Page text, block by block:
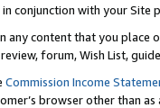
conjunction with your
any content that you
forum, Wish List,
Commission Income
browser other than